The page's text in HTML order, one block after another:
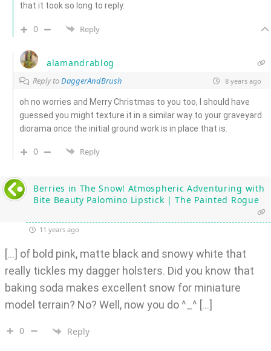
that it took so long to reply.
0 Reply
alamandrablog
Reply toDaggerAndBrush 8 years ago
oh no worries and Merry Christmas to you too, I should have
guessed you might texture it in a similar way to your graveyard
diorama once the initial ground work is in place that is.
0 Reply
Berries in The Snow! Atmospheric Adventuring with
Bite Beauty Palomino Lipstick | The Painted Rogue
11 years ago
[…] of bold pink, matte black and snowy white that
really tickles my dagger holsters. Did you know that
baking soda makes excellent snow for miniature
model terrain? No? Well, now you do ^_^ […]
0 Reply